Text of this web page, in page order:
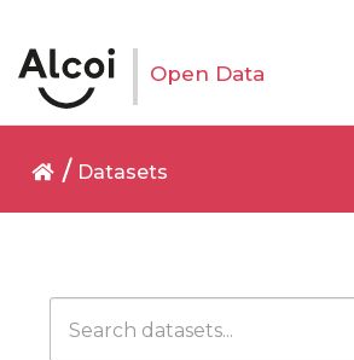
Open Data
Datasets